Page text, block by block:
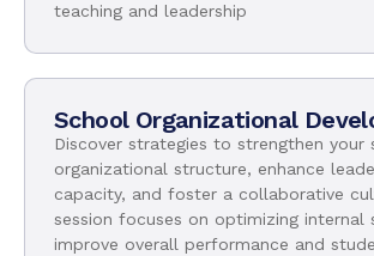
teaching and leadership
School Organizational
Discover strategies to strengthen your
organizational structure, enhance
capacity, and foster a collaborative
session focuses on optimizing internal
improve overall performance and